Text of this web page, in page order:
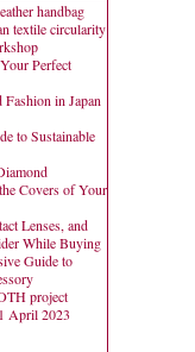
handbag
textile circularity
Perfect
in Japan
to Sustainable
Covers of Your
Lenses, and
While Buying
Guide to
project
April 2023